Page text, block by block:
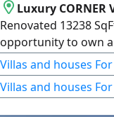
Luxury CORNER
Renovated 13238
opportunity to own
one of Sharjah's
Situated on a prime
combines elegance,
Villas and houses
Villas and houses